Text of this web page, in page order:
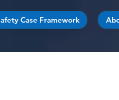
Case Framework